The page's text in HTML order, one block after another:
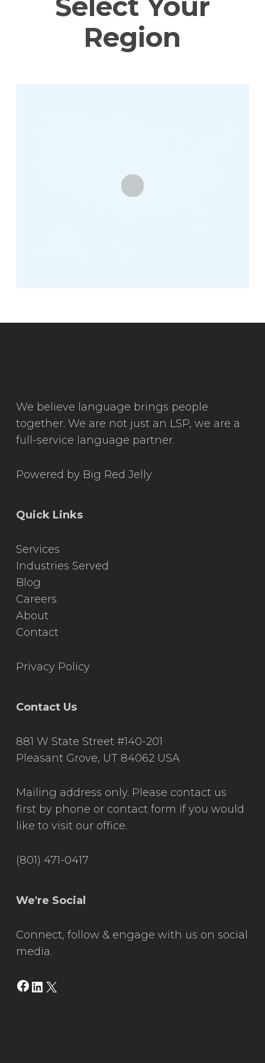
Region
We believe language brings people
together. We are not just an LSP, we are a
full-service language partner.
Powered by Big Red Jelly
Quick Links
Services
Industries Served
Blog
Careers
About
Contact
Privacy Policy
Contact Us
881 W State Street #140-201
Pleasant Grove, UT 84062 USA
Mailing address only. Please contact us
first by phone or contact form if you would
like to visit our office.
(801) 471-0417
We're Social
Connect, follow & engage with us on social
media.
Facebook
LinkedIn